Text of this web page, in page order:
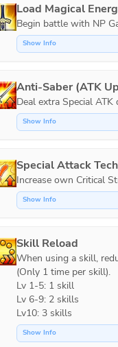
Load Magical
Show Info
Anti-Saber (ATK
Show Info
Special Attack
Increase own Critical
Show Info
Skill Reload
When using a skill,
(Only 1 time per skill).
Lv 1-5: 1 skill
Lv 6-9: 2 skills
Lv10: 3 skills
Show Info